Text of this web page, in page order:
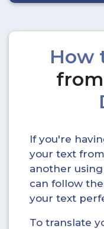
How
from
If you're
your text
another
can follow
your text
To translate